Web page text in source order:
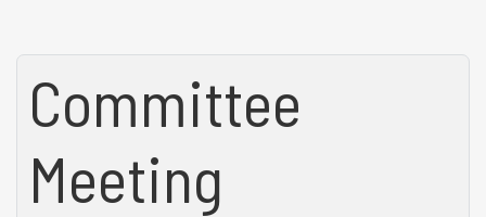
Committee
Meeting